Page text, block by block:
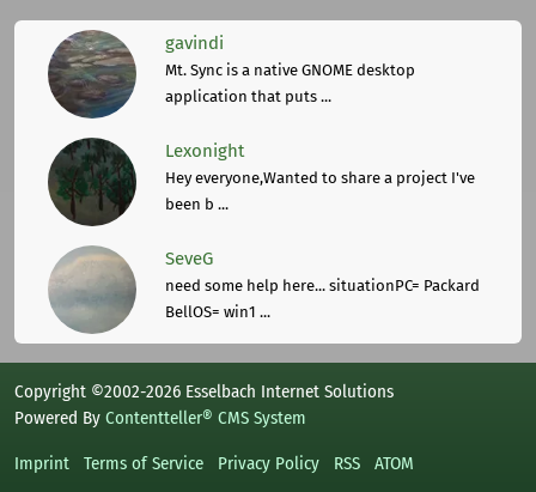
gavindi
Mt. Sync is a native GNOME desktop
application that puts ...
Lexonight
Hey everyone,Wanted to share a project I've
been b ...
SeveG
need some help here... situationPC= Packard
BellOS= win1 ...
Copyright ©2002-2026 Esselbach Internet Solutions
Powered By Contentteller® CMS System
Imprint Terms of Service Privacy Policy RSS ATOM